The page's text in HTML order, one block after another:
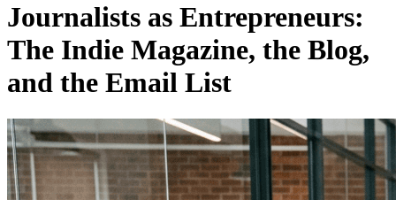
Journalists as Entrepreneurs:
The Indie Magazine, the Blog,
and the Email List